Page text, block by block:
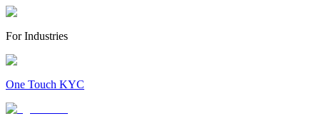
For Industries
One Touch KYC